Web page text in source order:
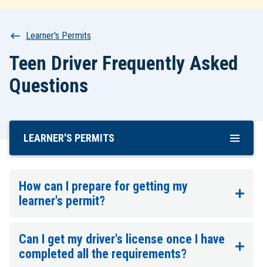
t
Breadcrumb
Learner's Permits
Teen Driver Frequently Asked
Questions
Skip
LEARNER'S PERMITS
How can I prepare for getting my
learner's permit?
Can I get my driver's license once I have
completed all the requirements?